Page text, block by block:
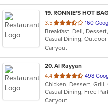
19. RONNIE'S HOT
3.5 out
of
5
stars.
160
Casual Dining,
Carryout
20. Al Rayyan
4.4 out
of
5
stars.
498
Casual Dining, Free
Carryout